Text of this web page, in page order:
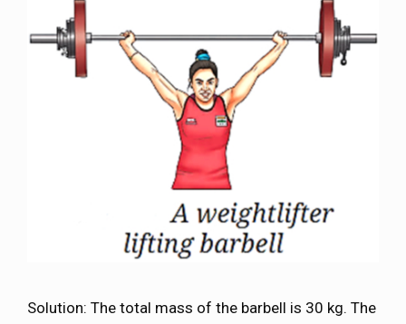
Solution: The total mass of the barbell is 30 kg. The